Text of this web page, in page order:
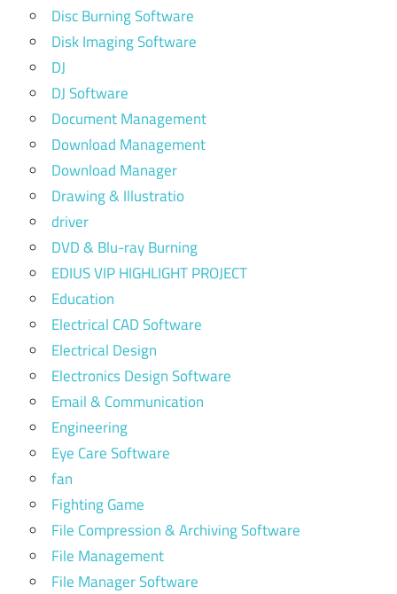
Disc Burning Software
Disk Imaging Software
DJ
DJ Software
Document Management
Download Management
Download Manager
Drawing & Illustratio
driver
DVD & Blu-ray Burning
EDIUS VIP HIGHLIGHT PROJECT
Education
Electrical CAD Software
Electrical Design
Electronics Design Software
Email & Communication
Engineering
Eye Care Software
fan
Fighting Game
File Compression & Archiving Software
File Management
File Manager Software